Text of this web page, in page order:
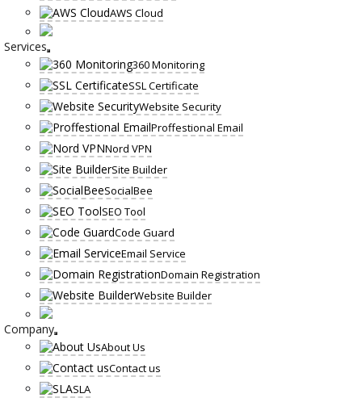
AWS Cloud
Services
360 Monitoring
SSL Certificate
Website Security
Proffestional Email
Nord VPN
Site Builder
SocialBee
SEO Tool
Code Guard
Email Service
Domain Registration
Website Builder
Company
About Us
Contact us
SLA